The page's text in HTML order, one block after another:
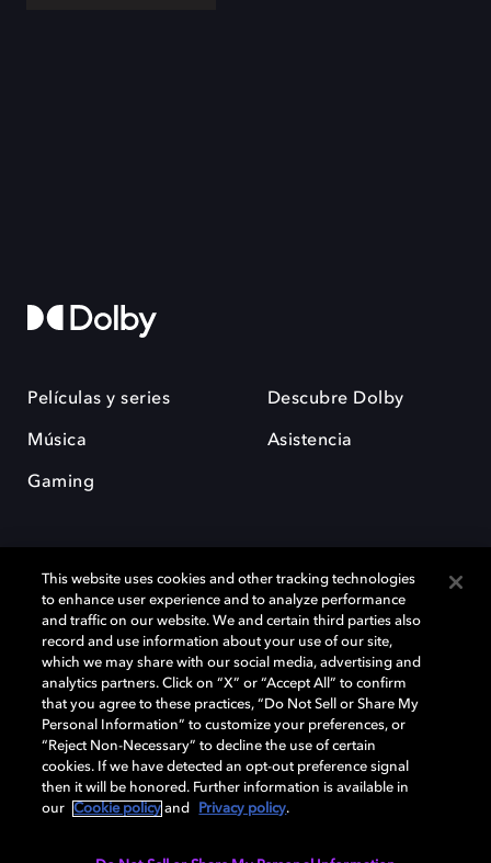
Películas y series
Música
Gaming
Descubre Dolby
Asistencia
Dolby y el símbolo de la doble D son marcas registradas de Dolby
Laboratories Licensing Corporation. Todas las demás marcas
comerciales son propiedad de sus respectivos dueños. 2025 Dolby
Laboratories, Inc. todos los derechos reservados.
Cookie Manager Política de privacidad
Política de divulgación responsable
This website uses cookies and other tracking technologies
to enhance user experience and to analyze performance
and traffic on our website. We and certain third parties also
record and use information about your use of our site,
which we may share with our social media, advertising and
analytics partners. Click on “X” or “Accept All” to confirm
that you agree to these practices, “Do Not Sell or Share My
Personal Information” to customize your preferences, or
“Reject Non-Necessary” to decline the use of certain
cookies. If we have detected an opt-out preference signal
then it will be honored. Further information is available in
our
Cookie policy and Privacy policy.